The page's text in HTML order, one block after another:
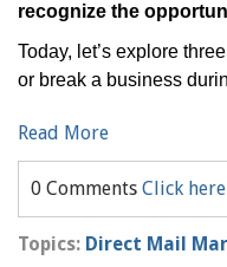
recognize the
Today, let’s explore
or break a business
Read More
0 Comments Click
Topics: Direct Mail